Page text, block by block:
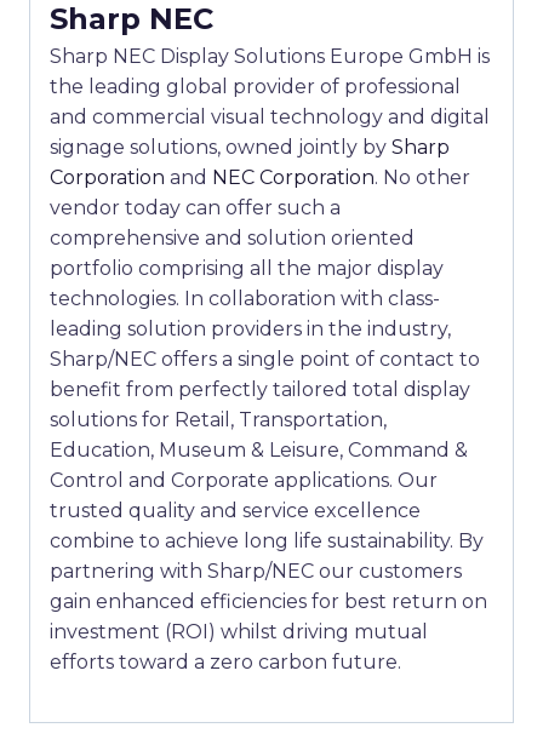
Sharp NEC
Sharp NEC Display Solutions Europe GmbH is
the leading global provider of professional
and commercial visual technology and digital
signage solutions, owned jointly by Sharp
Corporation and NEC Corporation. No other
vendor today can offer such a
comprehensive and solution oriented
portfolio comprising all the major display
technologies. In collaboration with class-
leading solution providers in the industry,
Sharp/NEC offers a single point of contact to
benefit from perfectly tailored total display
solutions for Retail, Transportation,
Education, Museum & Leisure, Command &
Control and Corporate applications. Our
trusted quality and service excellence
combine to achieve long life sustainability. By
partnering with Sharp/NEC our customers
gain enhanced efficiencies for best return on
investment (ROI) whilst driving mutual
efforts toward a zero carbon future.